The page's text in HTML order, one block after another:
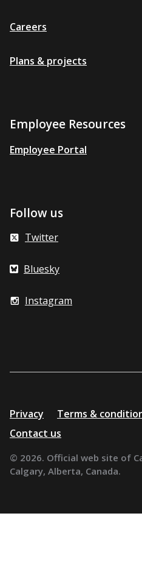
Careers
Plans & projects
Employee Resources
Employee Portal
Follow us
Twitter
Bluesky
Instagram
Additional
resources
Privacy Terms &
Contact us
© 2026. Official web site of
Calgary, Alberta, Canada.